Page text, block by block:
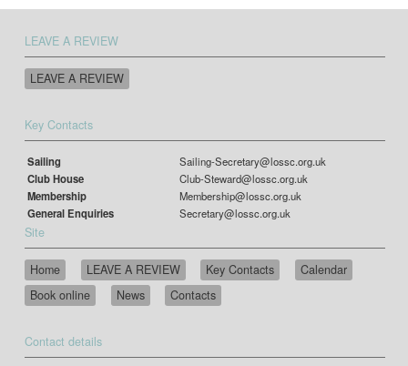
LEAVE A REVIEW
LEAVE A REVIEW
Key Contacts
Sailing
Sailing-Secretary@lossc.org.uk
Club House
Club-Steward@lossc.org.uk
Membership
Membership@lossc.org.uk
General Enquiries
Secretary@lossc.org.uk
Site
Home LEAVE A REVIEW Key Contacts
Calendar
Book online
News Contacts
Contact details